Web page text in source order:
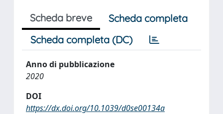
Scheda breve
Scheda completa
Scheda completa (DC)
Anno di pubblicazione
2020
DOI
https://dx.doi.org/10.1039/d0se00134a